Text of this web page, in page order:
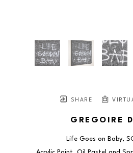
SHARE
GREGOIRE
Life Goes on Baby,